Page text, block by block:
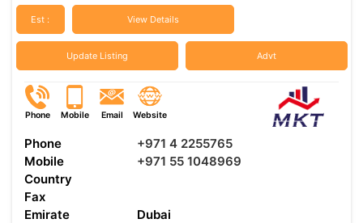
Est : View Details
Update Listing Advt
Phone Mobile Email Website
Phone
+971 4 2255765
Mobile
+971 55 1048969
Country
Fax
Emirate
Dubai